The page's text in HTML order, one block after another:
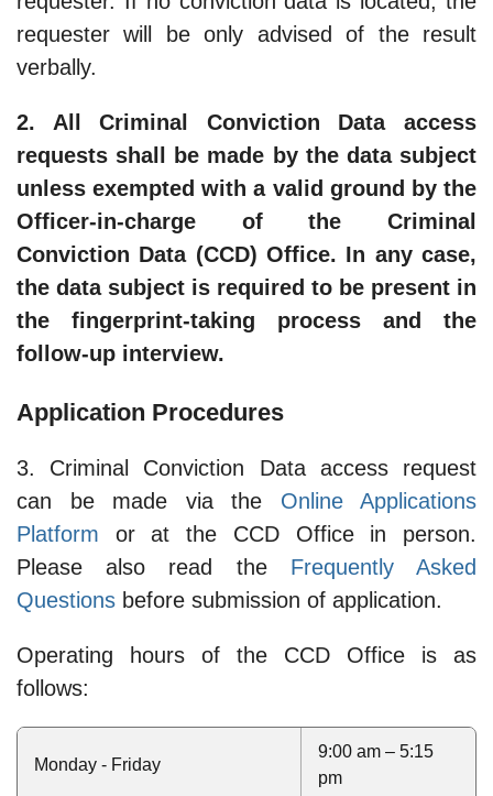
requester will be only advised of the result
verbally.
2. All Criminal Conviction Data access
requests shall be made by the data subject
unless exempted with a valid ground by the
Officer-in-charge of the Criminal
Conviction Data (CCD) Office. In any case,
the data subject is required to be present in
the fingerprint-taking process and the
follow-up interview.
Application Procedures
3. Criminal Conviction Data access request
can be made via the Online Applications
Platform or at the CCD Office in person.
Please also read the Frequently Asked
Questions before submission of application.
Operating hours of the CCD Office is as
follows:
Monday - Friday
9:00 am – 5:15
pm